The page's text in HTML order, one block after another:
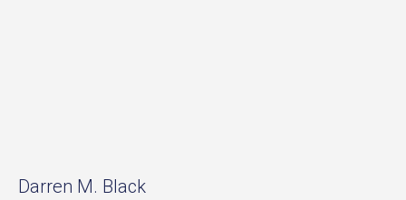
Darren M. Black